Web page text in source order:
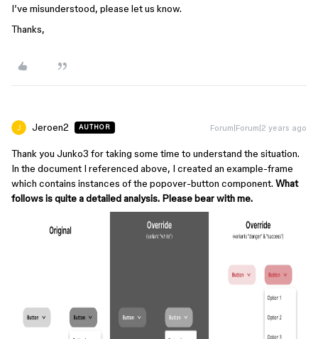
I’ve misunderstood, please let us know.
Thanks,
Jeroen2 AUTHOR Forum|Forum|2 years ago
Thank you Junko3 for taking some time to understand the situation.
In the document I referenced above, I created an example-frame
which contains instances of the popover-button component. What
follows is quite a detailed analysis. Please bear with me.